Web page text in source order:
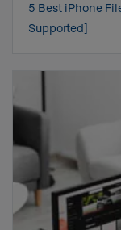
5 Best iPhone
Supported]